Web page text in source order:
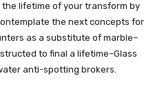
lifetime of your transform by
the next concepts for
as a substitute of marble–
to final a lifetime–Glass
anti-spotting brokers.